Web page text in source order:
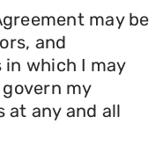
may be
and
which I may
my
at any and all